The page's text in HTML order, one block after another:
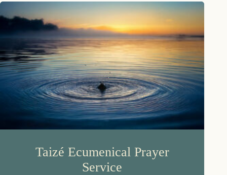
Taizé Ecumenical Prayer
Service